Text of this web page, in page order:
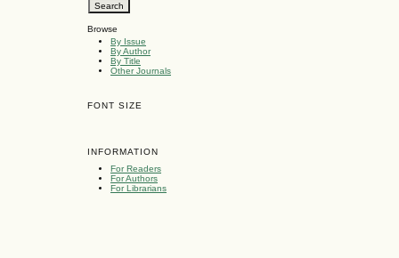
Browse
By Issue
By Author
By Title
Other Journals
FONT SIZE
INFORMATION
For Readers
For Authors
For Librarians